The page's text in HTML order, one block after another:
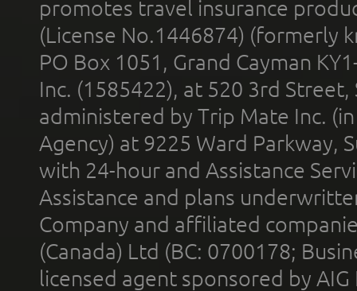
promotes travel insurance
(License No.1446874) (formerly
PO Box 1051, Grand Cayman
Inc. (1585422), at 520 3rd
administered by Trip Mate Inc.
Agency) at 9225 Ward Parkway,
with 24-hour and Assistance
Assistance and plans
Company and affiliated
(Canada) Ltd (BC: 0700178;
licensed agent sponsored by